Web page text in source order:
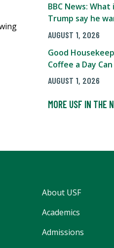
BBC News:
Trump say he
AUGUST 1, 2026
Good
Coffee a Day
AUGUST 1, 2026
MORE USF IN THE
About USF
Academics
Admissions